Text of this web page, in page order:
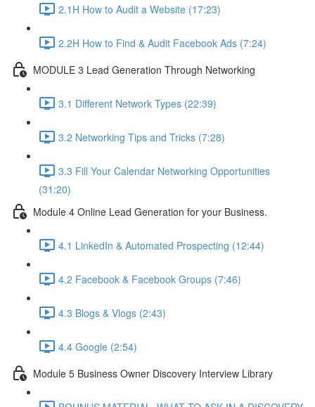
2.1H How to Audit a Website (17:23)
2.2H How to Find & Audit Facebook Ads (7:24)
MODULE 3 Lead Generation Through Networking
3.1 Different Network Types (22:39)
3.2 Networking Tips and Tricks (7:28)
3.3 Fill Your Calendar Networking Opportunities
(31:20)
Module 4 Online Lead Generation for your Business.
4.1 LinkedIn & Automated Prospecting (12:44)
4.2 Facebook & Facebook Groups (7:46)
4.3 Blogs & Vlogs (2:43)
4.4 Google (2:54)
Module 5 Business Owner Discovery Interview Library